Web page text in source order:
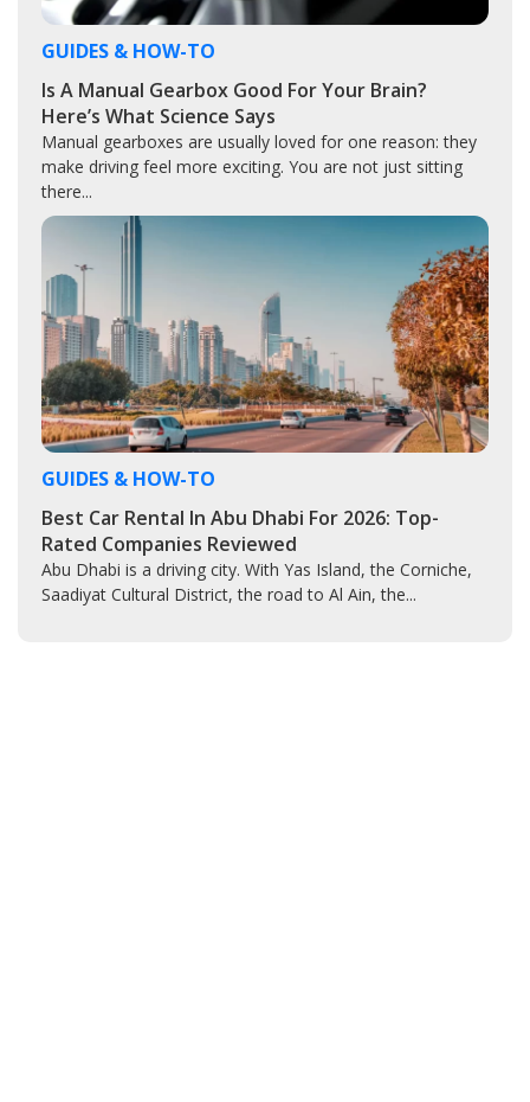
GUIDES & HOW-TO
Is A Manual Gearbox Good For Your Brain?
Here’s What Science Says
Manual gearboxes are usually loved for one reason: they
make driving feel more exciting. You are not just sitting
there...
GUIDES & HOW-TO
Best Car Rental In Abu Dhabi For 2026: Top-
Rated Companies Reviewed
Abu Dhabi is a driving city. With Yas Island, the Corniche,
Saadiyat Cultural District, the road to Al Ain, the...